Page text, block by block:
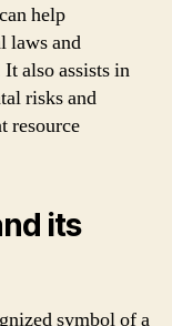
help
laws and
also assists in
risks and
resource
its
symbol of a